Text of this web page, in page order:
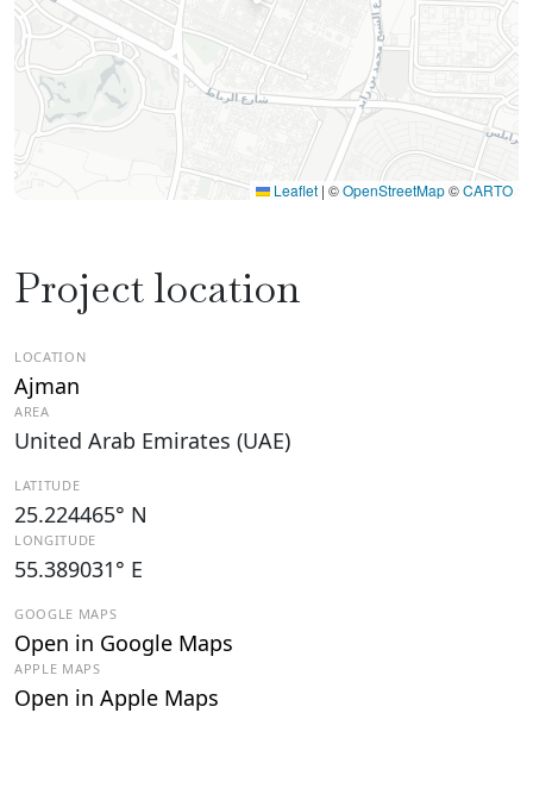
Leaflet | ©OpenStreetMap©CARTO
Project location
LOCATION
Ajman
AREA
United Arab Emirates (UAE)
LATITUDE
25.224465° N
LONGITUDE
55.389031° E
GOOGLE MAPS
Open in Google Maps
APPLE MAPS
Open in Apple Maps